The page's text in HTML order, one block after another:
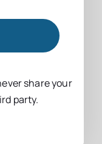
share your
party.